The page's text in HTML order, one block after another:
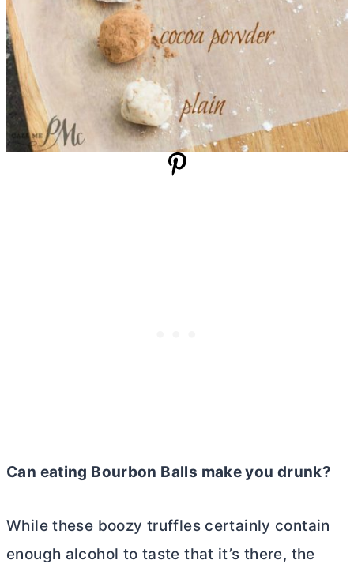
Can eating Bourbon Balls make you drunk?
While these boozy truffles certainly contain
enough alcohol to taste that it’s there, the